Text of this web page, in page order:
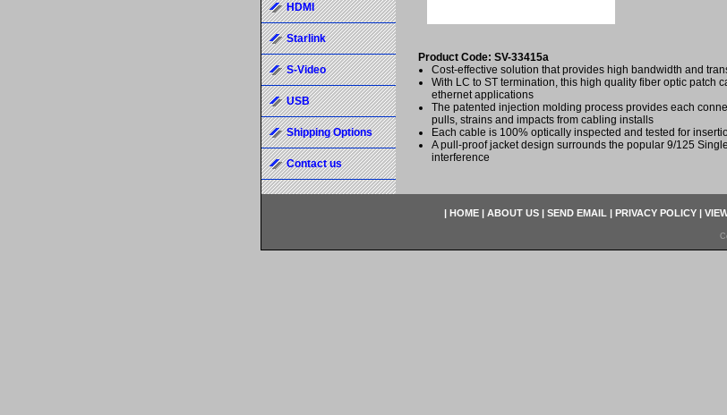
Product Code: SV-33415a
Cost-effective solution that provides high bandwidth and
With LC to ST termination, this high quality fiber optic patch
ethernet applications
The patented injection molding process provides each
pulls, strains and impacts from cabling installs
Each cable is 100% optically inspected and tested for
A pull-proof jacket design surrounds the popular 9/125
interference
HDMI
Starlink
S-Video
USB
Shipping Options
Contact us
| HOME | ABOUT US | SEND EMAIL | PRIVACY POLICY |